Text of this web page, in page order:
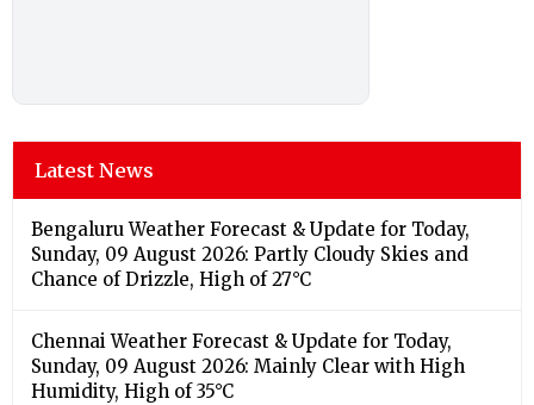
Latest News
Bengaluru Weather Forecast & Update for Today,
Sunday, 09 August 2026: Partly Cloudy Skies and
Chance of Drizzle, High of 27°C
Chennai Weather Forecast & Update for Today,
Sunday, 09 August 2026: Mainly Clear with High
Humidity, High of 35°C